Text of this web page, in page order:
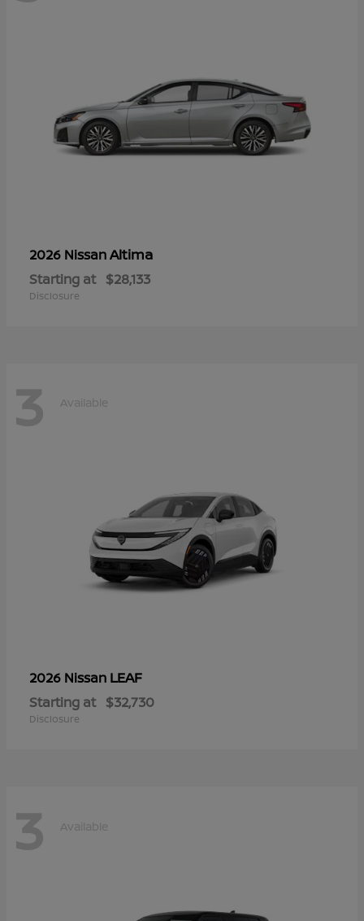
2026 NissanAltima
Starting at $28,133
Disclosure
3 Available
2026 Nissan LEAF
Starting at $32,730
Disclosure
3 Available